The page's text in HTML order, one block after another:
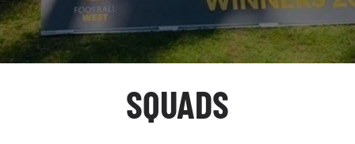
CONTACT
SQUADS